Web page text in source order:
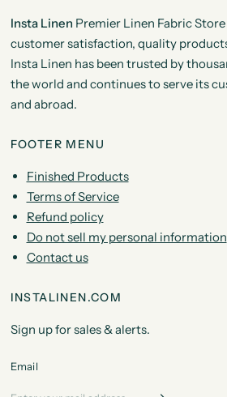
Insta Linen Premier Linen Fabric
customer satisfaction, quality
Insta Linen has been trusted by
the world and continues to serve its
and abroad.
FOOTER MENU
Finished Products
Terms of Service
Refund policy
Do not sell my personal information
Contact us
INSTALINEN.COM
Sign up for sales & alerts.
Email